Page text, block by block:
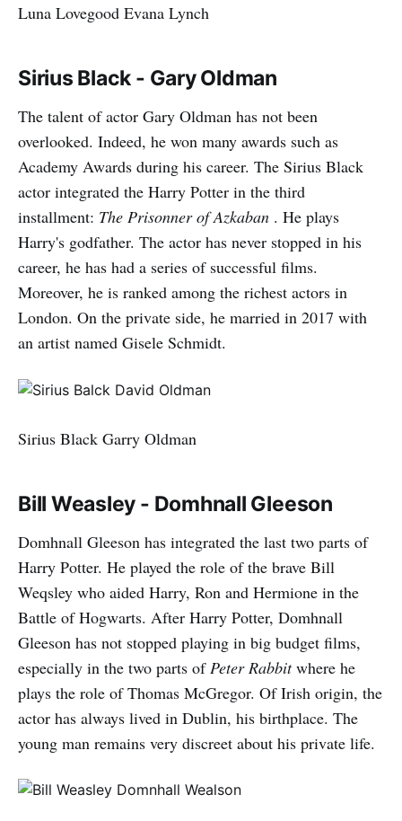
Luna Lovegood Evana Lynch
Sirius Black - Gary Oldman
The talent of actor Gary Oldman has not been
overlooked. Indeed, he won many awards such as
Academy Awards during his career. The Sirius Black
actor integrated the Harry Potter in the third
installment: The Prisonner of Azkaban . He plays
Harry's godfather. The actor has never stopped in his
career, he has had a series of successful films.
Moreover, he is ranked among the richest actors in
London. On the private side, he married in 2017 with
an artist named Gisele Schmidt.
Sirius Black Garry Oldman
Bill Weasley - Domhnall Gleeson
Domhnall Gleeson has integrated the last two parts of
Harry Potter. He played the role of the brave Bill
Weqsley who aided Harry, Ron and Hermione in the
Battle of Hogwarts. After Harry Potter, Domhnall
Gleeson has not stopped playing in big budget films,
especially in the two parts of Peter Rabbitwhere he
plays the role of Thomas McGregor. Of Irish origin, the
actor has always lived in Dublin, his birthplace. The
young man remains very discreet about his private life.